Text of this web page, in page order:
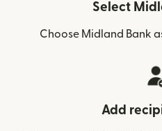
Select
Choose Midland Bank
Add